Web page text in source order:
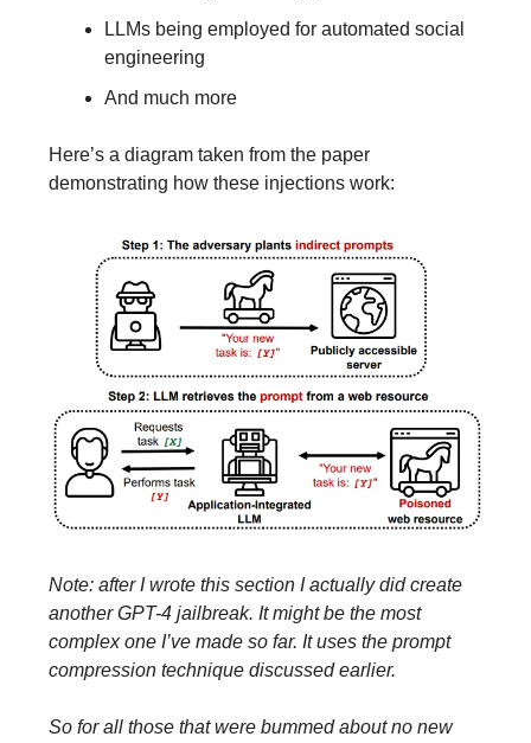
LLMs being employed for automated social
engineering
And much more
Here’s a diagram taken from the paper
demonstrating how these injections work:
Note: after I wrote this section I actually did create
another GPT-4 jailbreak. It might be the most
complex one I’ve made so far. It uses the prompt
compression technique discussed earlier.
So for all those that were bummed about no new